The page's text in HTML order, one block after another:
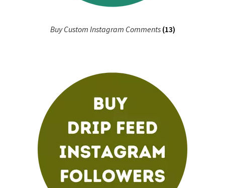
Buy Custom Instagram Comments (13)